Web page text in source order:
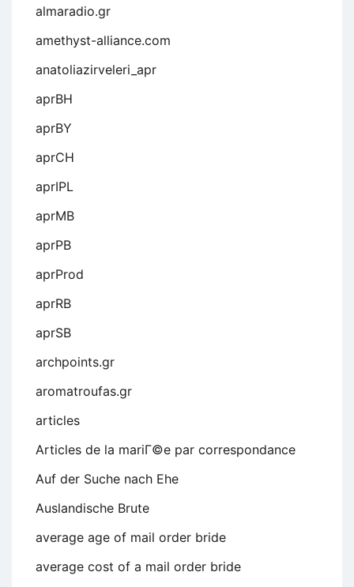
almaradio.gr
amethyst-alliance.com
anatoliazirveleri_apr
aprBH
aprBY
aprCH
aprIPL
aprMB
aprPB
aprProd
aprRB
aprSB
archpoints.gr
aromatroufas.gr
articles
Articles de la mariГ©e par correspondance
Auf der Suche nach Ehe
Auslandische Brute
average age of mail order bride
average cost of a mail order bride